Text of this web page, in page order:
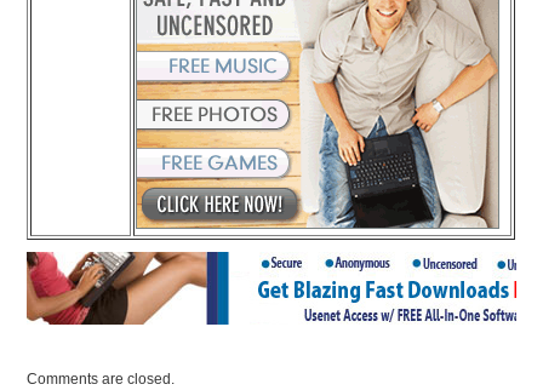
Comments are closed.